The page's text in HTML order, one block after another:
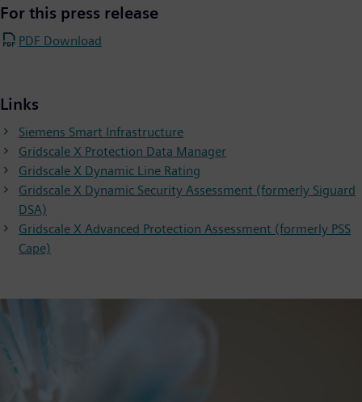
For this press release
PDF Download
Links
Siemens Smart Infrastructure
Gridscale X Protection Data Manager
Gridscale X Dynamic Line Rating
Gridscale X Dynamic Security Assessment (formerly Siguard
DSA)
Gridscale X Advanced Protection Assessment (formerly PSS
Cape)